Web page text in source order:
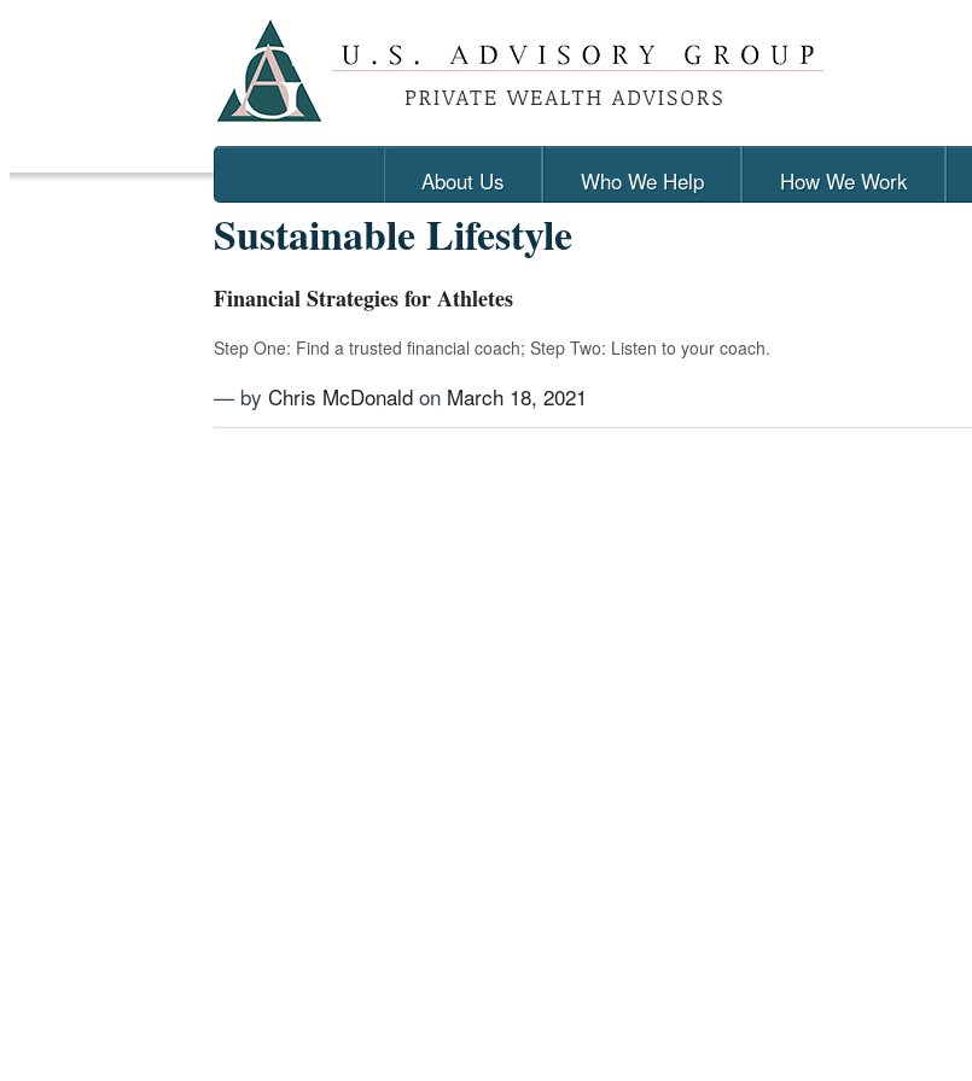
About Us Who We Help How We Work
Sustainable Lifestyle
Financial Strategies for Athletes
Step One: Find a trusted financial coach; Step Two: Listen to your coach.
— by Chris McDonald on March 18, 2021